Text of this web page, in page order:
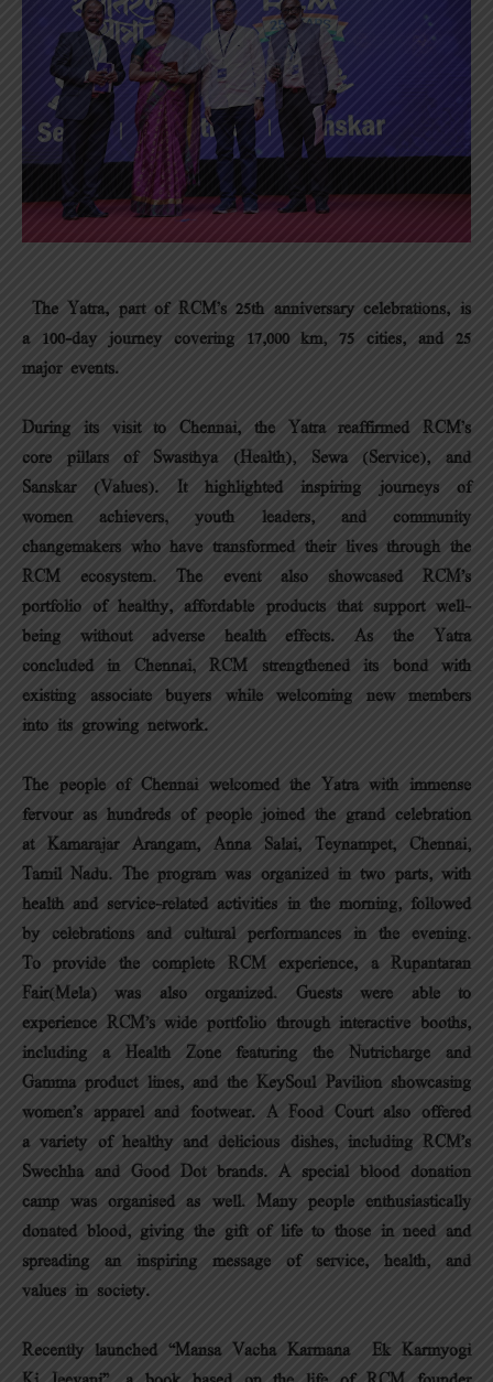
The Yatra, part of RCM’s 25th anniversary celebrations, is
a 100-day journey covering 17,000 km, 75 cities, and 25
major events.
During its visit to Chennai, the Yatra reaffirmed RCM’s
core pillars of Swasthya (Health), Sewa (Service), and
Sanskar (Values). It highlighted inspiring journeys of
women achievers, youth leaders, and community
changemakers who have transformed their lives through the
RCM ecosystem. The event also showcased RCM’s
portfolio of healthy, affordable products that support well-
being without adverse health effects. As the Yatra
concluded in Chennai, RCM strengthened its bond with
existing associate buyers while welcoming new members
into its growing network.
The people of Chennai welcomed the Yatra with immense
fervour as hundreds of people joined the grand celebration
at Kamarajar Arangam, Anna Salai, Teynampet, Chennai,
Tamil Nadu. The program was organized in two parts, with
health and service-related activities in the morning, followed
by celebrations and cultural performances in the evening.
To provide the complete RCM experience, a Rupantaran
Fair(Mela) was also organized. Guests were able to
experience RCM’s wide portfolio through interactive booths,
including a Health Zone featuring the Nutricharge and
Gamma product lines, and the KeySoul Pavilion showcasing
women’s apparel and footwear. A Food Court also offered
a variety of healthy and delicious dishes, including RCM’s
Swechha and Good Dot brands. A special blood donation
camp was organised as well. Many people enthusiastically
donated blood, giving the gift of life to those in need and
spreading an inspiring message of service, health, and
values in society.
Recently launched “Mansa Vacha Karmana – Ek Karmyogi